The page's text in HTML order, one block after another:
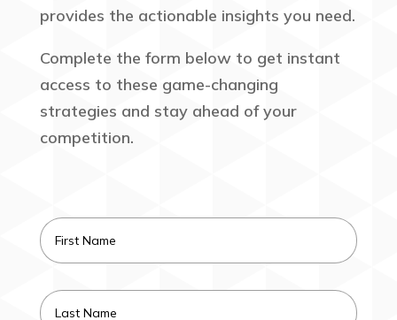
provides the actionable insights you need.
Complete the form below to get instant
access to these game-changing
strategies and stay ahead of your
competition.